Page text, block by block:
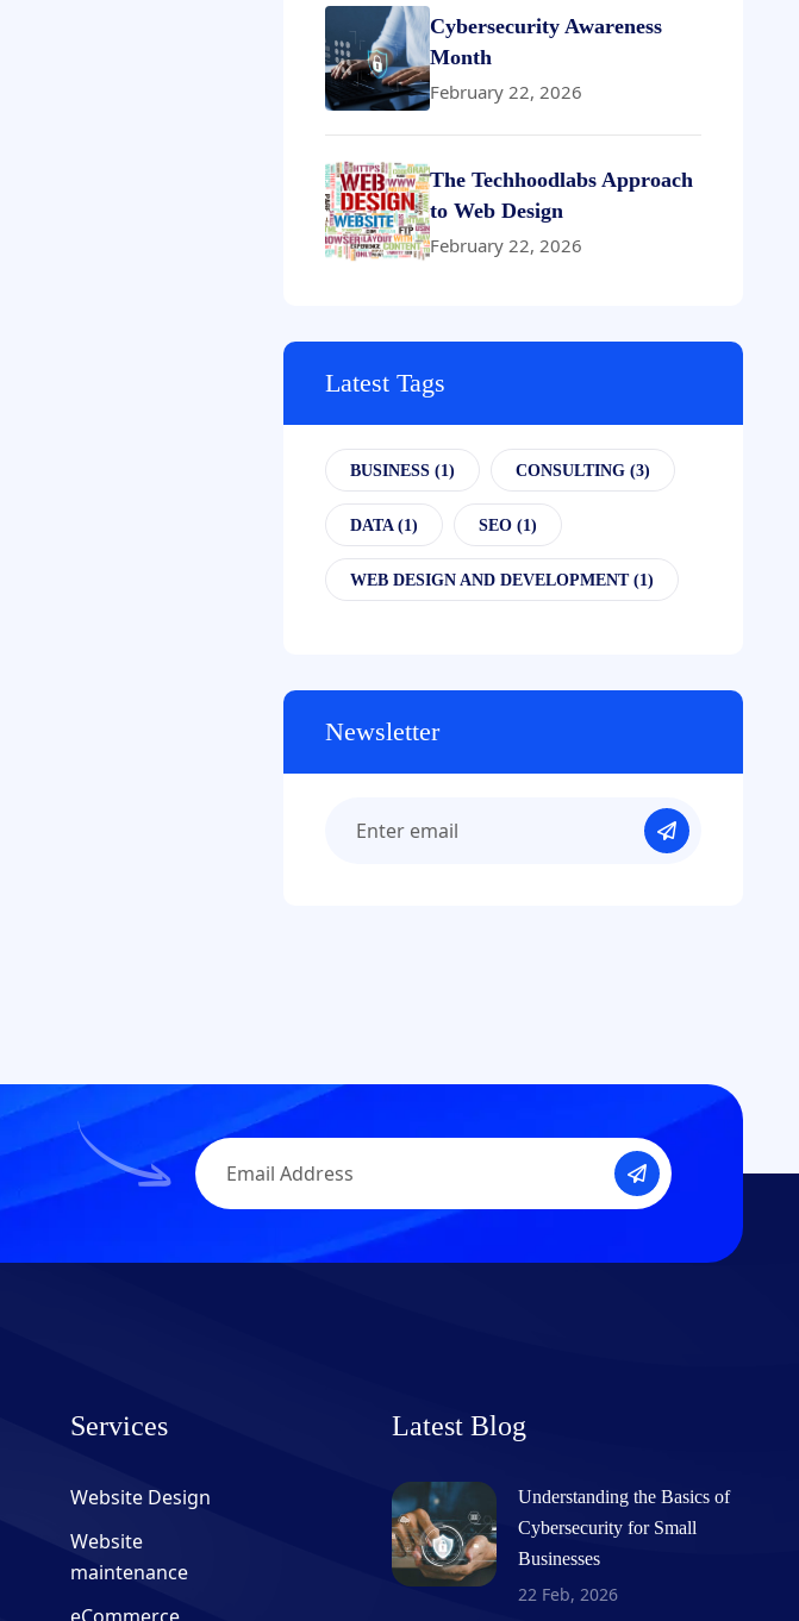
Cybersecurity Awareness
Month
February 22, 2026
The Techhoodlabs Approach
to Web Design
February 22, 2026
Latest Tags
BUSINESS (1) CONSULTING (3)
DATA(1) SEO (1)
WEB DESIGN AND DEVELOPMENT(1)
Newsletter
Services
Website Design
Website
maintenance
Latest Blog
Understanding the Basics of
Cybersecurity for Small
Businesses
22 Feb, 2026